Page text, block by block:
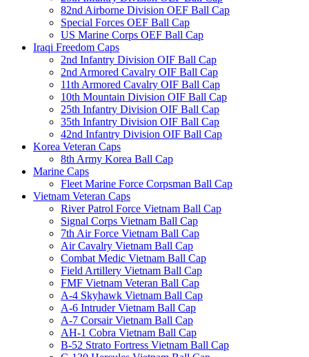
82nd Airborne Division OEF Ball Cap
Special Forces OEF Ball Cap
US Marine Corps OEF Ball Cap
Iraqi Freedom Caps
2nd Infantry Division OIF Ball Cap
2nd Armored Cavalry OIF Ball Cap
11th Armored Cavalry OIF Ball Cap
10th Mountain Division OIF Ball Cap
25th Infantry Division OIF Ball Cap
35th Infantry Division OIF Ball Cap
42nd Infantry Division OIF Ball Cap
Korea Veteran Caps
8th Army Korea Ball Cap
Marine Caps
Fleet Marine Force Corpsman Ball Cap
Vietnam Veteran Caps
River Patrol Force Vietnam Ball Cap
Signal Corps Vietnam Ball Cap
7th Air Force Vietnam Ball Cap
Air Cavalry Vietnam Ball Cap
Combat Medic Vietnam Ball Cap
Field Artillery Vietnam Ball Cap
FMF Vietnam Veteran Ball Cap
A-4 Skyhawk Vietnam Ball Cap
A-6 Intruder Vietnam Ball Cap
A-7 Corsair Vietnam Ball Cap
AH-1 Cobra Vietnam Ball Cap
B-52 Strato Fortress Vietnam Ball Cap